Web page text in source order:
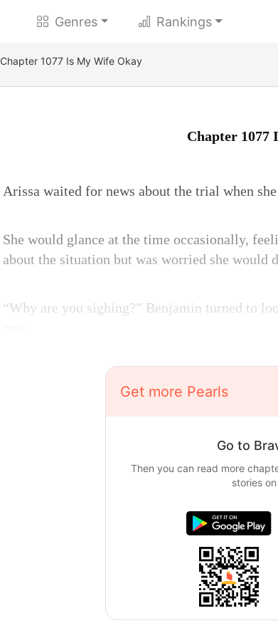
Genres Rankings
Chapter 1077 Is My Wife Okay
Chapter 1077
Arissa waited for news about the trial when
She would glance at the time occasionally,
about the situation but was worried she would
“Why are you sighing?” Benjamin turned to
Get more Pearls
Go to
Then you can read more
stories